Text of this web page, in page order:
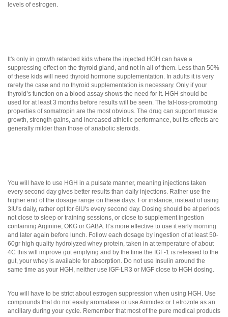
levels of estrogen.
It's only in growth retarded kids where the injected HGH can have a
suppressing effect on the thyroid gland, and not in all of them. Less than 50%
of these kids will need thyroid hormone supplementation. In adults it is very
rarely the case and no thyroid supplementation is necessary. Only if your
thyroid’s function on a blood assay shows the need for it. HGH should be
used for at least 3 months before results will be seen. The fat-loss-promoting
properties of somatropin are the most obvious. The drug can support muscle
growth, strength gains, and increased athletic performance, but its effects are
generally milder than those of anabolic steroids.
You will have to use HGH in a pulsate manner, meaning injections taken
every second day gives better results than daily injections. Rather use the
higher end of the dosage range on these days. For instance, instead of using
3IU's daily, rather opt for 6IU's every second day. Dosing should be at periods
not close to sleep or training sessions, or close to supplement ingestion
containing Arginine, OKG or GABA. It’s more effective to use it early morning
and later again before lunch. Follow each dosage by ingestion of at least 50-
60gr high quality hydrolyzed whey protein, taken in at temperature of about
4C this will improve gut emptying and by the time the IGF-1 is released to the
gut, your whey is available for absorption. Do not use Insulin around the
same time as your HGH, neither use IGF-LR3 or MGF close to HGH dosing.
You will have to be strict about estrogen suppression when using HGH. Use
compounds that do not easily aromatase or use Arimidex or Letrozole as an
ancillary during your cycle. Remember that most of the pure medical products